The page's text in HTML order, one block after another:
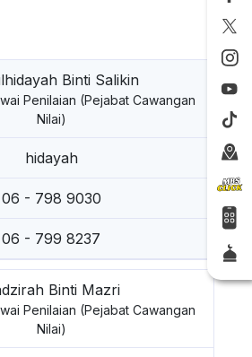
Binti Salikin
Penilaian (Pejabat Cawangan
Nilai)
hidayah
06 - 798 9030
06 - 799 8237
Binti Mazri
Penilaian (Pejabat Cawangan
Nilai)